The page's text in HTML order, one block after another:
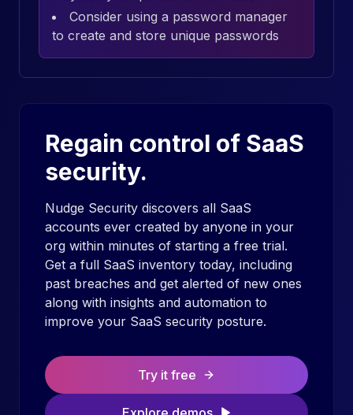
Consider using a password manager
to create and store unique passwords
Regain control of SaaS
security.
Nudge Security discovers all SaaS
accounts ever created by anyone in your
org within minutes of starting a free trial.
Get a full SaaS inventory today, including
past breaches and get alerted of new ones
along with insights and automation to
improve your SaaS security posture.
Try it free